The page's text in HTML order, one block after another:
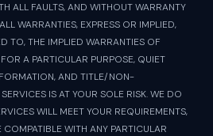
ALL FAULTS, AND WITHOUT WARRANTY
WARRANTIES, EXPRESS OR IMPLIED,
TO, THE IMPLIED WARRANTIES OF
A PARTICULAR PURPOSE, QUIET
AND TITLE/NON-
IS AT YOUR SOLE RISK. WE DO
WILL MEET YOUR REQUIREMENTS,
WITH ANY PARTICULAR